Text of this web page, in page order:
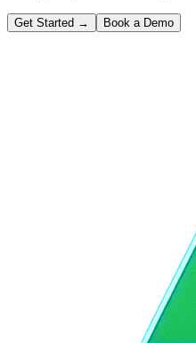
Get Started → Book a Demo